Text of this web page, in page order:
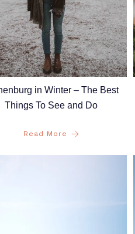
in Winter – The Best
Things To See and Do
Read More